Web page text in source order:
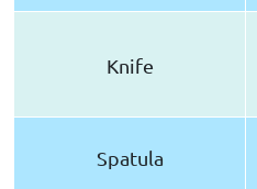
Knife
Spatula